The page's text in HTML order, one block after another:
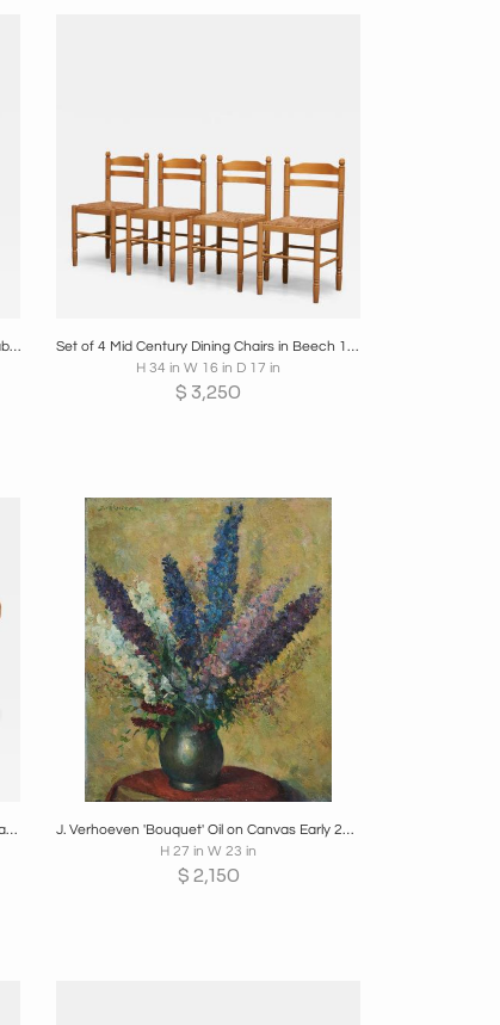
Large Late 19th Century Pedestal Center Table in Wood and Patinated Brass
Inquire
Set of 4 Mid Century Dining Chairs in Beech 1970s
H 34 in W 16 in D 17 in
$ 3,250
Distinct French Art Deco Burlwood Coffee Table with Carved Torsade Legs 1930s
Boards Inquire
J. Verhoeven 'Bouquet' Oil on Canvas Early 20th Century
H 27 in W 23 in
$ 2,150